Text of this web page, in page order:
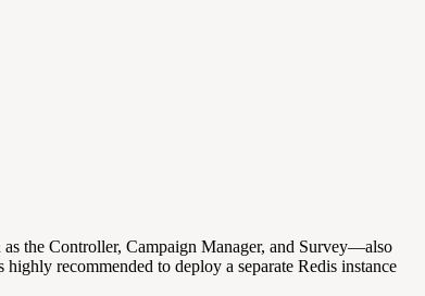
the Controller, Campaign Manager, and Survey—also
recommended to deploy a separate Redis instance